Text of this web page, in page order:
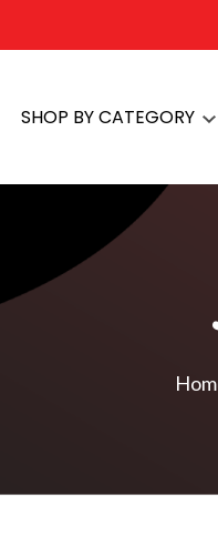
SHOP BY CATEGORY